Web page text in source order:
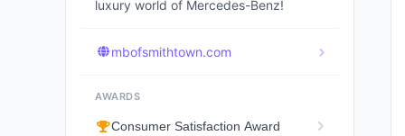
luxury world of Mercedes-Benz!
mbofsmithtown.com
AWARDS
Consumer Satisfaction Award